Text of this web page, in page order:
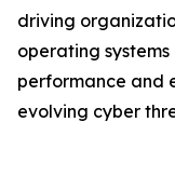
driving
operating
performance and
evolving cyber